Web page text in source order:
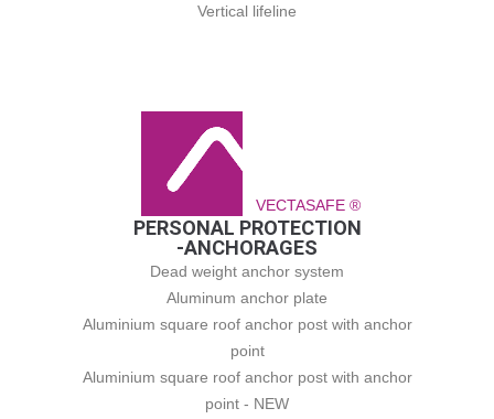
Vertical lifeline
VECTASAFE ®
PERSONAL PROTECTION
-ANCHORAGES
Dead weight anchor system
Aluminum anchor plate
Aluminium square roof anchor post with anchor
point
Aluminium square roof anchor post with anchor
point - NEW